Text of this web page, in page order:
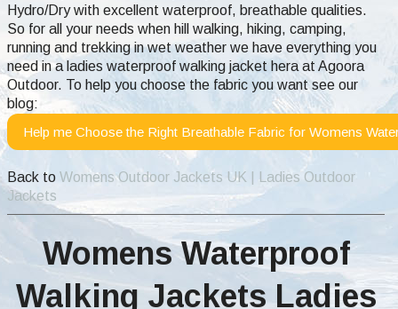
Hydro/Dry with excellent waterproof, breathable qualities.
So for all your needs when hill walking, hiking, camping,
running and trekking in wet weather we have everything you
need in a ladies waterproof walking jacket hera at Agoora
Outdoor. To help you choose the fabric you want see our
blog:
Help me Choose the Right Breathable Fabric for Womens
Back to Womens Outdoor Jackets UK | Ladies Outdoor
Jackets
Womens Waterproof
Walking Jackets Ladies